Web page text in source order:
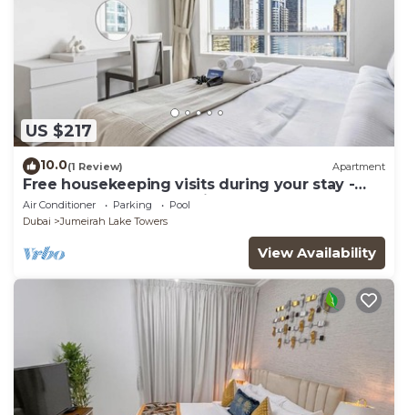
US $217
10.0(1 Review) Apartment
Free housekeeping visits during your stay -
StayShort - Trendy 1BR in JLT that Sleeps 4
with Lake Views!
Air Conditioner Parking
Pool
Dubai
Jumeirah Lake Towers
View Availability